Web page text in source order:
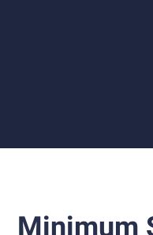
Minimum